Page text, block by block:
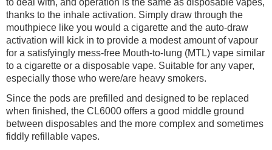
thanks to the inhale activation. Simply draw through the
mouthpiece like you would a cigarette and the auto-draw
activation will kick in to provide a modest amount of vapour
for a satisfyingly mess-free Mouth-to-lung (MTL) vape similar
to a cigarette or a disposable vape. Suitable for any vaper,
especially those who were/are heavy smokers.
Since the pods are prefilled and designed to be replaced
when finished, the CL6000 offers a good middle ground
between disposables and the more complex and sometimes
fiddly refillable vapes.